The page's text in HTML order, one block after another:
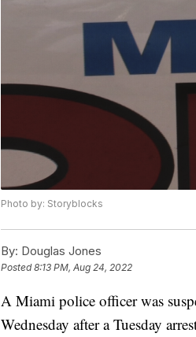
Photo by: Storyblocks
By: Douglas Jones
Posted8:13 PM, Aug 24, 2022
A Miami police officer was
Wednesday after a Tuesday